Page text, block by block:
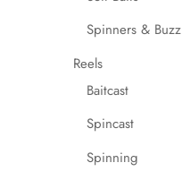
Spinners & Buzz
Reels
Baitcast
Spincast
Spinning